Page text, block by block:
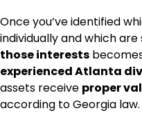
Once you’ve identified
individually and which
those interests
experienced Atlanta
assets receive proper
according to Georgia law.